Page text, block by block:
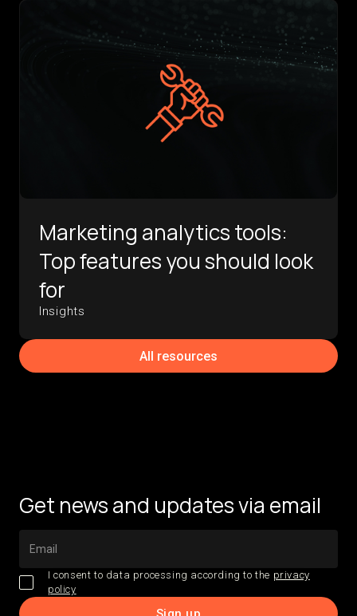
Marketing analytics tools:
Top features you should look
for
Insights
All resources
Get news and updates via email
I consent to data processing according to the privacy
policy